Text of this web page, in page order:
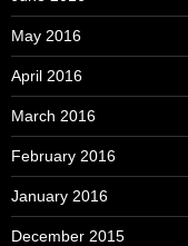
May 2016
April 2016
March 2016
February 2016
January 2016
December 2015